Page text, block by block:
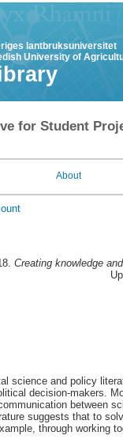
lantbruksuniversitet
University of
for Student
About
Creating knowledge
science and policy
decision-makers.
between
suggests that to
through working